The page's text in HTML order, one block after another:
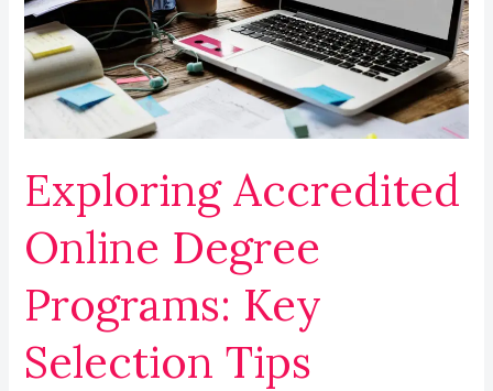
Exploring Accredited
Online Degree
Programs: Key
Selection Tips
Programs:
Key
Selection
Tips